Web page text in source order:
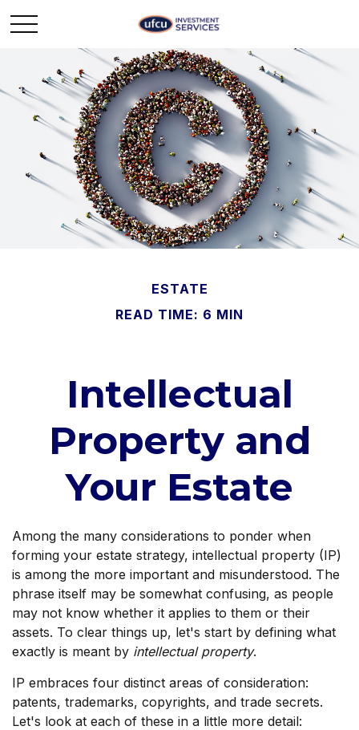
ESTATE
READ TIME: 6 MIN
Intellectual
Property and
Your Estate
Among the many considerations to ponder when
forming your estate strategy, intellectual property (IP)
is among the more important and misunderstood. The
phrase itself may be somewhat confusing, as people
may not know whether it applies to them or their
assets. To clear things up, let's start by defining what
exactly is meant by intellectual property.
IP embraces four distinct areas of consideration:
patents, trademarks, copyrights, and trade secrets.
Let's look at each of these in a little more detail: